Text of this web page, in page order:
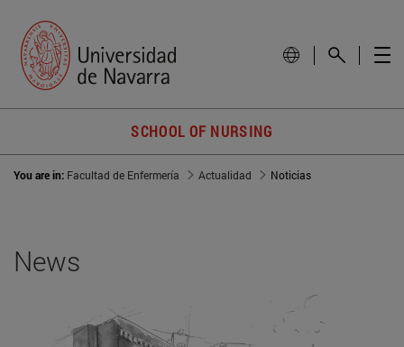
SCHOOL OF NURSING
You are in: Facultad de Enfermería Actualidad Noticias
News